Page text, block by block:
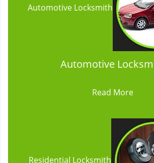
Automotive Locksmith
Automotive
Read More
Residential Locksmith